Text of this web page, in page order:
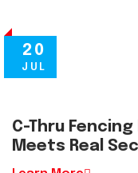
20
JUL
C-Thru
Meets Real